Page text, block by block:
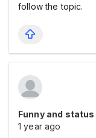
follow the topic.
Funny and status
1 year ago